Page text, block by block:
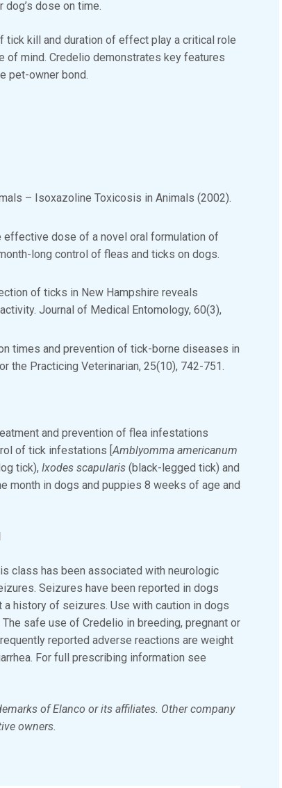
dose on time.
kill and duration of effect play a critical role
of mind. Credelio demonstrates key features
pet-owner bond.
– Isoxazoline Toxicosis in Animals (2002).
effective dose of a novel oral formulation of
long control of fleas and ticks on dogs.
of ticks in New Hampshire reveals
Journal of Medical Entomology, 60(3),
times and prevention of tick-borne diseases in
the Practicing Veterinarian, 25(10), 742-751.
and prevention of flea infestations
of tick infestations [Amblyomma americanum
tick), Ixodes scapularis (black-legged tick) and
month in dogs and puppies 8 weeks of age and
class has been associated with neurologic
Seizures have been reported in dogs
history of seizures. Use with caution in dogs
safe use of Credelio in breeding, pregnant or
reported adverse reactions are weight
For full prescribing information see
of Elanco or its affiliates. Other company
owners.